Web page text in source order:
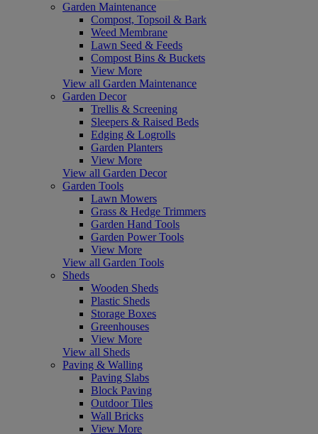
Garden Maintenance
Compost, Topsoil & Bark
Weed Membrane
Lawn Seed & Feeds
Compost Bins & Buckets
View More
View all Garden Maintenance
Garden Decor
Trellis & Screening
Sleepers & Raised Beds
Edging & Logrolls
Garden Planters
View More
View all Garden Decor
Garden Tools
Lawn Mowers
Grass & Hedge Trimmers
Garden Hand Tools
Garden Power Tools
View More
View all Garden Tools
Sheds
Wooden Sheds
Plastic Sheds
Storage Boxes
Greenhouses
View More
View all Sheds
Paving & Walling
Paving Slabs
Block Paving
Outdoor Tiles
Wall Bricks
View More